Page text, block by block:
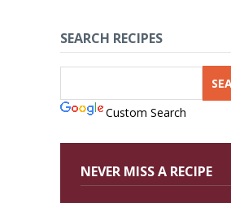
SEARCH RECIPES
Custom Search
NEVER MISS A RECIPE